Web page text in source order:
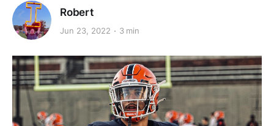
Robert
Jun 23, 2022 3 min